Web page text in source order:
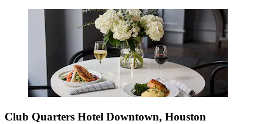
Club Quarters Hotel Downtown, Houston